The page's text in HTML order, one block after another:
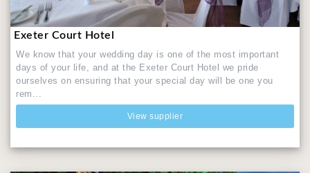
Exeter Court Hotel
We know that your wedding day is one of the most important
days of your life, and at the Exeter Court Hotel we pride
ourselves on ensuring that your special day will be one you
rem...
View supplier